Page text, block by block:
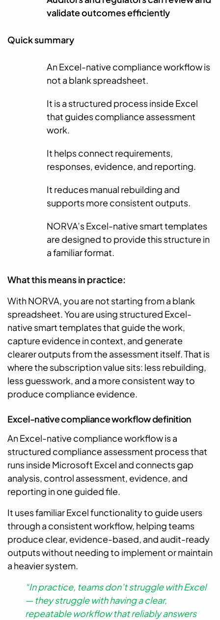
validate outcomes efficiently
Quick summary
An Excel-native compliance workflow is
not a blank spreadsheet.
It is a structured process inside Excel
that guides compliance assessment
work.
It helps connect requirements,
responses, evidence, and reporting.
It reduces manual rebuilding and
supports more consistent outputs.
NORVA’s Excel-native smart templates
are designed to provide this structure in
a familiar format.
What this means in practice:
With NORVA, you are not starting from a blank
spreadsheet. You are using structured Excel-
native smart templates that guide the work,
capture evidence in context, and generate
clearer outputs from the assessment itself. That is
where the subscription value sits: less rebuilding,
less guesswork, and a more consistent way to
produce compliance evidence.
Excel-native compliance workflow definition
An Excel-native compliance workflow is a
structured compliance assessment process that
runs inside Microsoft Excel and connects gap
analysis, control assessment, evidence, and
reporting in one guided file.
It uses familiar Excel functionality to guide users
through a consistent workflow, helping teams
produce clear, evidence-based, and audit-ready
outputs without needing to implement or maintain
a heavier system.
“In practice, teams don’t struggle with Excel
— they struggle with having a clear,
repeatable workflow that reliably answers